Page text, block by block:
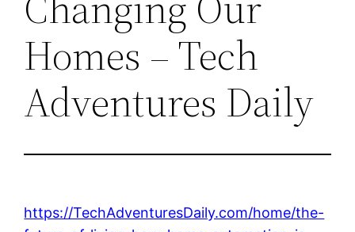
Homes – Tech
Adventures Daily
https://TechAdventuresDaily.com/home/the-